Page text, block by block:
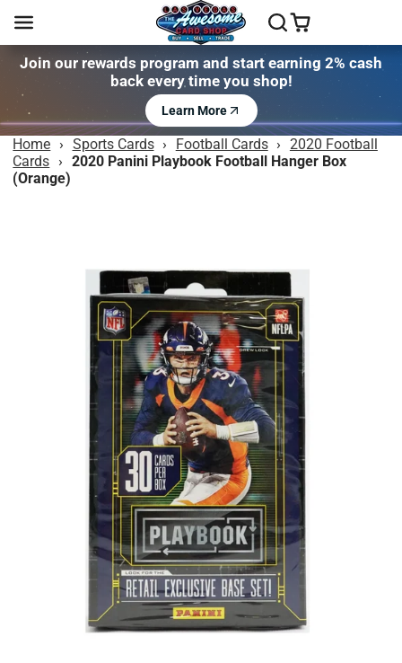
Join our rewards program and start earning 2% cash
back every time you shop!
Learn More
Home › Sports Cards › Football Cards › 2020 Football
Cards › 2020 Panini Playbook Football Hanger Box
(Orange)